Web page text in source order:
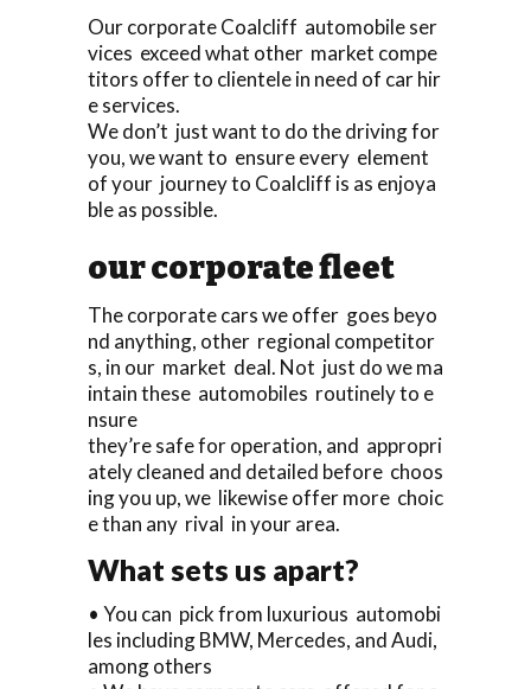
Our corporate Coalcliff automobile ser
vices exceed what other market compe
titors offer to clientele in need of car hir
e services.
We don’t just want to do the driving for
you, we want to ensure every element
of your journey to Coalcliff is as enjoya
ble as possible.
our corporate fleet
The corporate cars we offer goes beyo
nd anything, other regional competitor
s, in our market deal. Not just do we ma
intain these automobiles routinely to e
nsure
they’re safe for operation, and appropri
ately cleaned and detailed before choos
ing you up, we likewise offer more choic
e than any rival in your area.
What sets us apart?
• You can pick from luxurious automobi
les including BMW, Mercedes, and Audi,
among others